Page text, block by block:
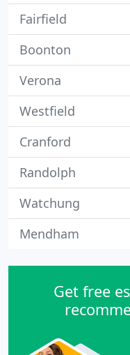
Fairfield
Boonton
Verona
Westfield
Cranford
Randolph
Watchung
Mendham
Get free